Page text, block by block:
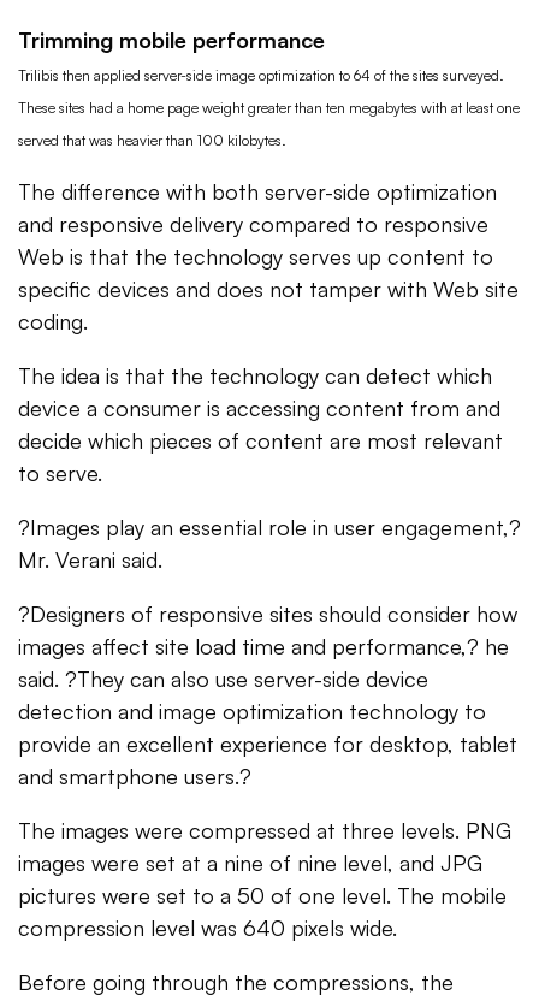
Trimming mobile performance
Trilibis then applied server-side image optimization to 64 of the sites surveyed.
These sites had a home page weight greater than ten megabytes with at least one
served that was heavier than 100 kilobytes.
The difference with both server-side optimization
and responsive delivery compared to responsive
Web is that the technology serves up content to
specific devices and does not tamper with Web site
coding.
The idea is that the technology can detect which
device a consumer is accessing content from and
decide which pieces of content are most relevant
to serve.
?Images play an essential role in user engagement,?
Mr. Verani said.
?Designers of responsive sites should consider how
images affect site load time and performance,? he
said. ?They can also use server-side device
detection and image optimization technology to
provide an excellent experience for desktop, tablet
and smartphone users.?
The images were compressed at three levels. PNG
images were set at a nine of nine level, and JPG
pictures were set to a 50 of one level. The mobile
compression level was 640 pixels wide.
Before going through the compressions, the